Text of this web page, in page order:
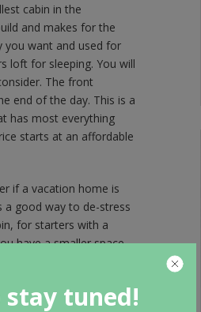
cabin in the
and makes for the
you want and used for
loft for sleeping. You will
The front
end of the day. This is a
has most everything
starts at an affordable
if a vacation home is
a good way to de-stress
for starters with a
have a smaller space,
experience. The
natural location that
consider using as a
stay tuned!